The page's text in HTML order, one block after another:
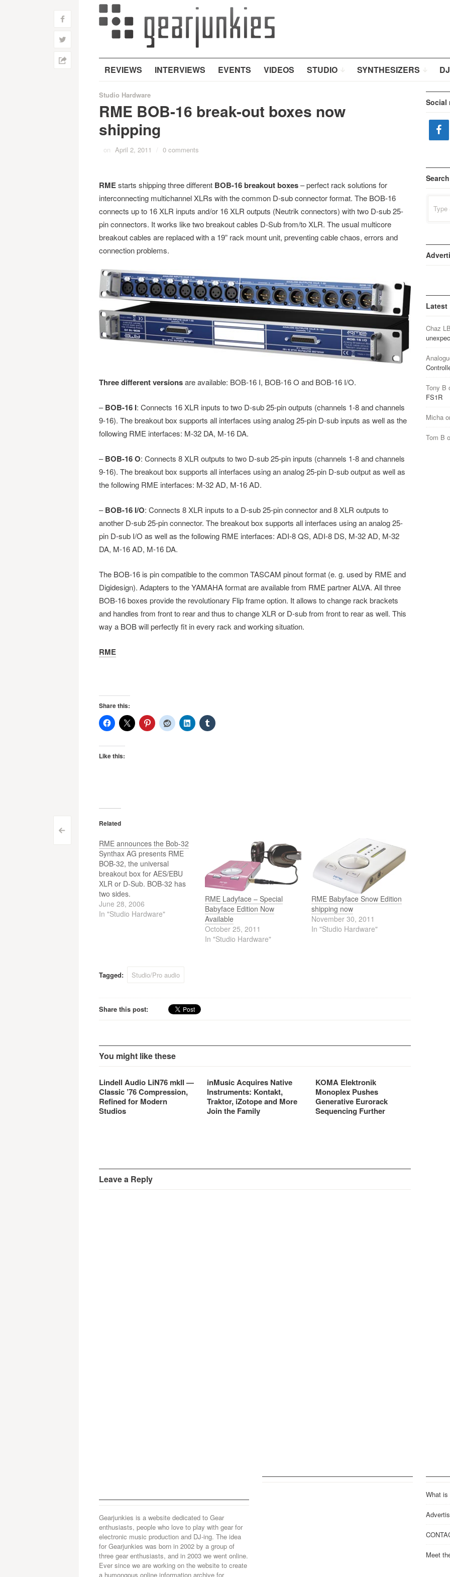
REVIEWS INTERVIEWS EVENTS VIDEOS STUDIO SYNTHESIZERS
Post
navigation
<
f
w
h
Studio Hardware
RME BOB-16 break-out boxes now
shipping
on April 2, 2011 / 0 comments
RMEstarts shipping three different BOB-16 breakout boxes– perfect rack solutions for
interconnecting multichannel XLRs with the common D-sub connector format. The BOB-16
connects up to 16 XLR inputs and/or 16 XLR outputs (Neutrik connectors) with two D-sub 25-
pin connectors. It works like two breakout cables D-Sub from/to XLR. The usual multicore
breakout cables are replaced with a 19” rack mount unit, preventing cable chaos, errors and
connection problems.
Three different versionsare available: BOB-16 I, BOB-16 O and BOB-16 I/O.
–BOB-16 I: Connects 16 XLR inputs to two D-sub 25-pin outputs (channels 1-8 and channels
9-16). The breakout box supports all interfaces using analog 25-pin D-sub inputs as well as the
following RME interfaces: M-32 DA, M-16 DA.
–BOB-16 O: Connects 8 XLR outputs to two D-sub 25-pin inputs (channels 1-8 and channels
9-16). The breakout box supports all interfaces using an analog 25-pin D-sub output as well as
the following RME interfaces: M-32 AD, M-16 AD.
–BOB-16 I/O: Connects 8 XLR inputs to a D-sub 25-pin connector and 8 XLR outputs to
another D-sub 25-pin connector. The breakout box supports all interfaces using an analog 25-
pin D-sub I/O as well as the following RME interfaces: ADI-8 QS, ADI-8 DS, M-32 AD, M-32
DA, M-16 AD, M-16 DA.
The BOB-16 is pin compatible to the common TASCAM pinout format (e. g. used by RME and
Digidesign). Adapters to the YAMAHA format are available from RME partner ALVA. All three
BOB-16 boxes provide the revolutionary Flip frame option. It allows to change rack brackets
and handles from front to rear and thus to change XLR or D-sub from front to rear as well. This
way a BOB will perfectly fit in every rack and working situation.
RME
Share this:
Like this:
Related
RME announces the Bob-32
Synthax AG presents RME
BOB-32, the universal
breakout box for AES/EBU
XLR or D-Sub. BOB-32 has
two sides.
June 28, 2006
In "Studio Hardware"
RME Ladyface – Special
Babyface Edition Now
Available
October 25, 2011
In "Studio Hardware"
RME Babyface Snow Edition
shipping now
November 30, 2011
In "Studio Hardware"
Tagged: Studio/Pro audio
Share this post:
You might like these
Lindell Audio LiN76 mkII —
Classic ’76 Compression,
Refined for Modern
Studios
inMusic Acquires Native
Instruments: Kontakt,
Traktor, iZotope and More
Join the Family
KOMA Elektronik
Monoplex Pushes
Generative Eurorack
Sequencing Further
Leave a Reply
Social
Search
for:
Latest
Chaz
Tony B
FS1R
Micha
Tom B
Gearjunkies is a website dedicated to Gear
enthusiasts, people who love to play with gear for
electronic music production and DJ-ing. The idea
for Gearjunkies was born in 2002 by a group of
three gear enthusiasts, and in 2003 we went online.
Ever since we are working on the website to create
a humongous online information archive for
What is
Meet